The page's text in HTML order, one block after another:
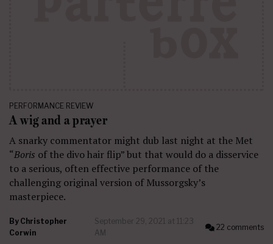
PERFORMANCE REVIEW
A wig and a prayer
A snarky commentator might dub last night at the Met
“Boris of the divo hair flip” but that would do a disservice
to a serious, often effective performance of the
challenging original version of Mussorgsky’s
masterpiece.
By Christopher
Corwin
September 29, 2021 at 11:23
AM
22 comments